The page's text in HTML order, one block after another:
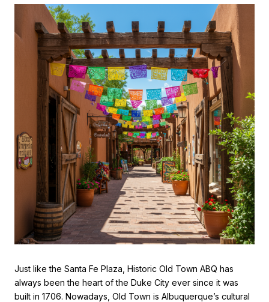
Just like the Santa Fe Plaza, Historic Old Town ABQ has
always been the heart of the Duke City ever since it was
built in 1706. Nowadays, Old Town is Albuquerque’s cultural